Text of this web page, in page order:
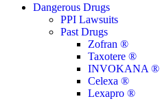
Close
Dangerous Drugs
PPI Lawsuits
Past Drugs
Zofran ®
Taxotere ®
INVOKANA ®
Celexa ®
Lexapro ®